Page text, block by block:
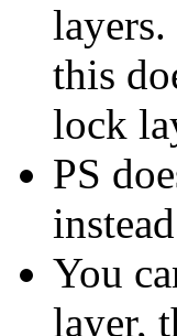
this
lock
PS
You
layer,